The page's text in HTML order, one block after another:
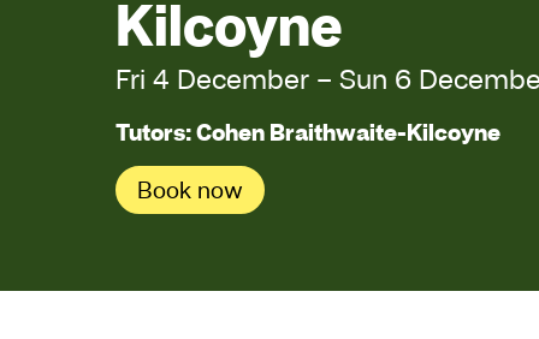
Kilcoyne
Fri 4 December –Sun 6
Tutors: Cohen Braithwaite-Kilcoyne
Book now